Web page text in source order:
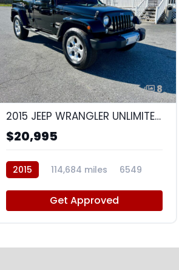
8
2015 JEEP WRANGLER UNLIMITED SAHARA
$20,995
2015 114,684 miles 6549
Get Approved